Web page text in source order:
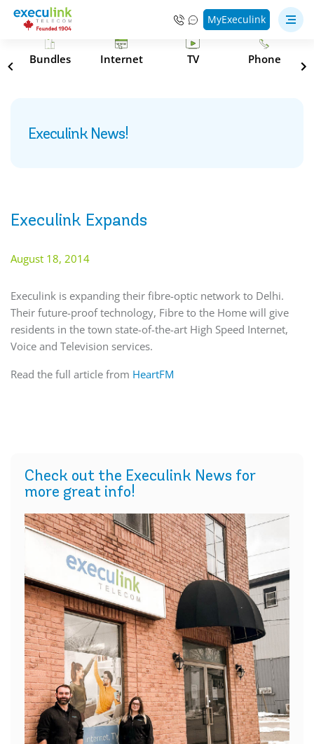
MyExeculink
Bundles Internet TV Phone
Execulink News!
Execulink Expands
August 18, 2014
Execulink is expanding their fibre-optic network to Delhi.
Their future-proof technology, Fibre to the Home will give
residents in the town state-of-the-art High Speed Internet,
Voice and Television services.
Read the full article from HeartFM
Check out the Execulink News for
more great info!